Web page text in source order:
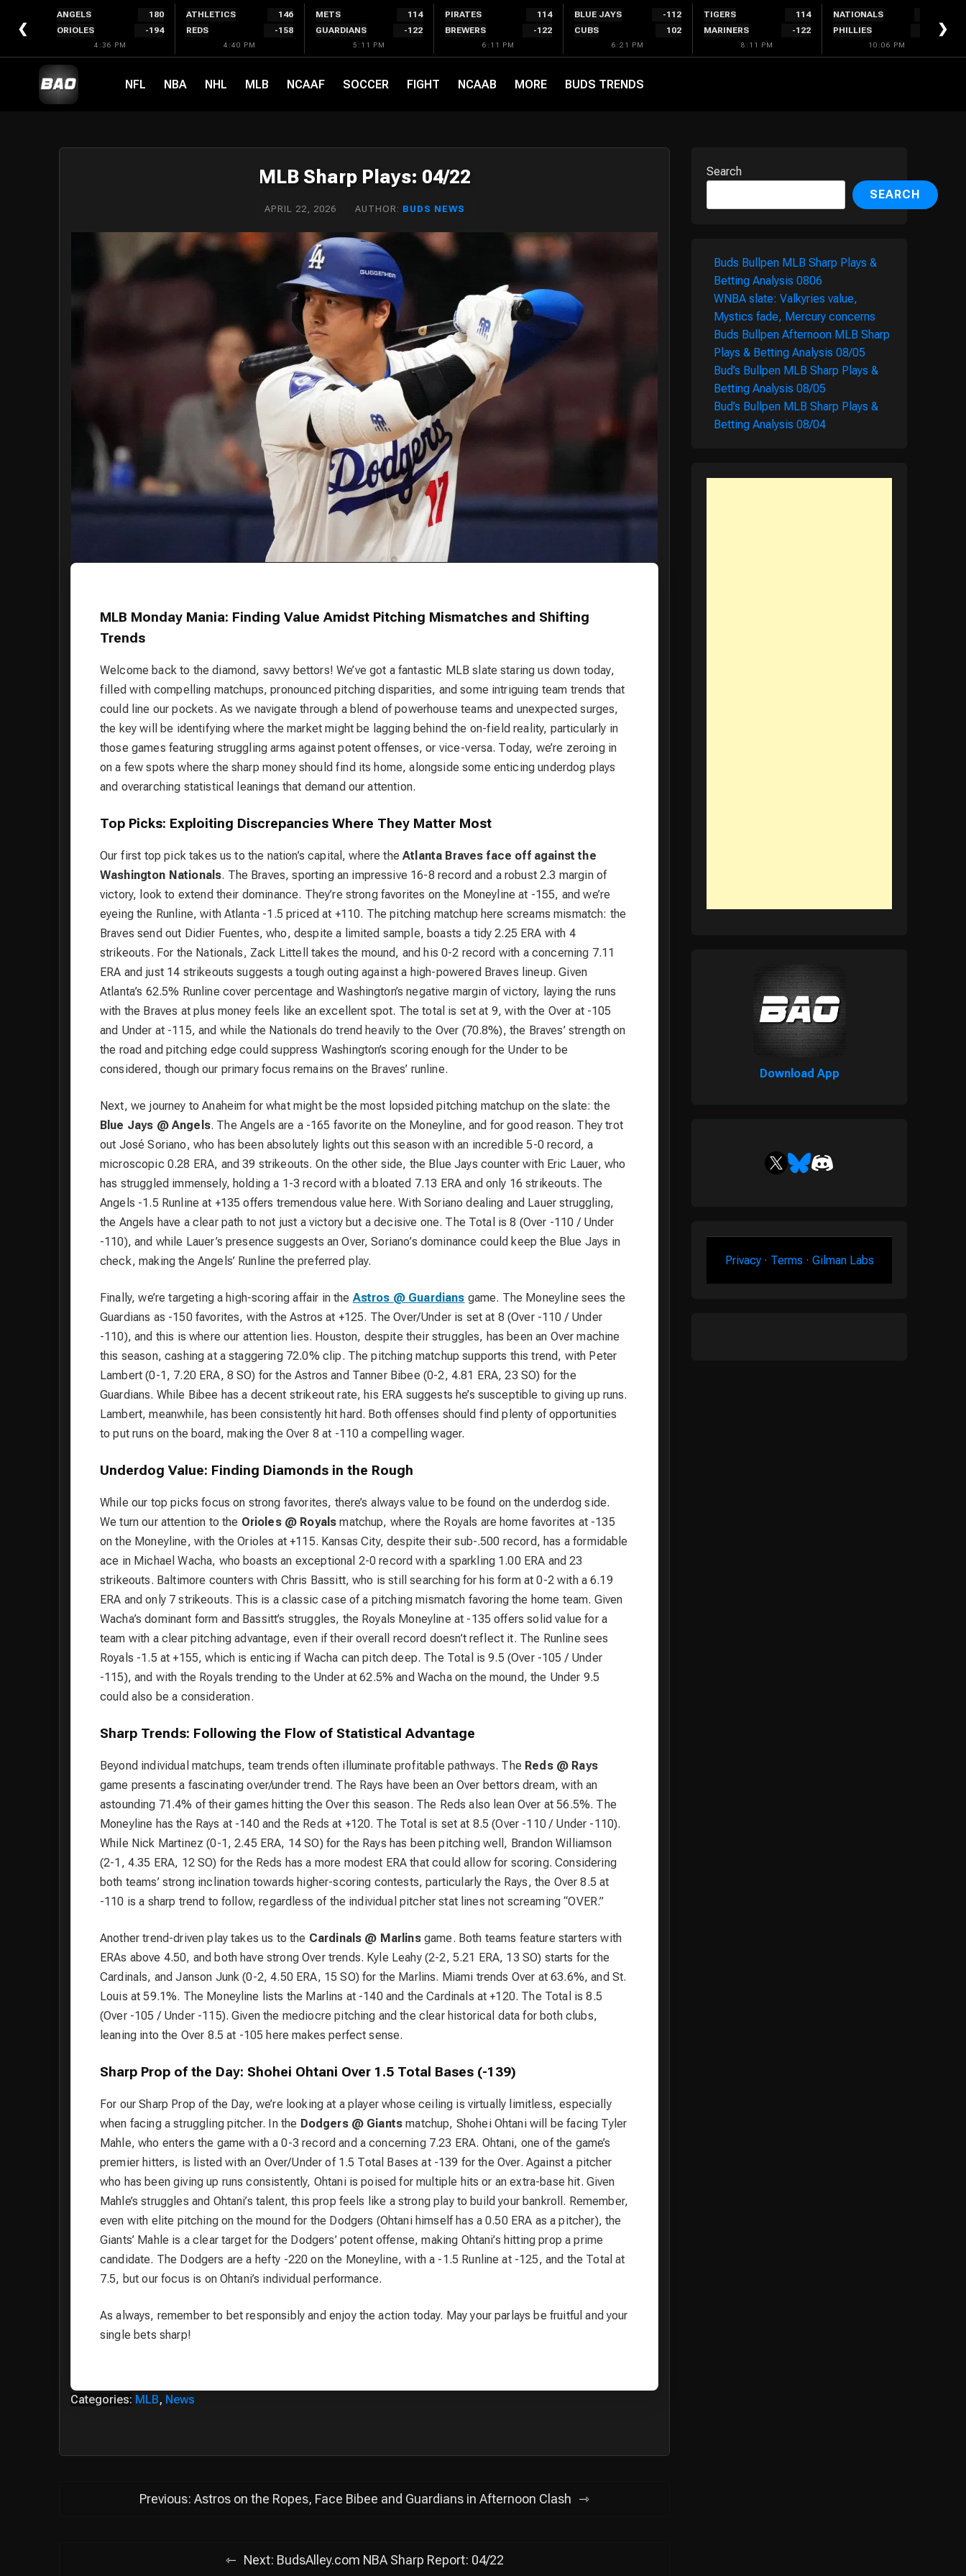
❮
ANGELS
180
ORIOLES
-194
4:36 PM
ATHLETICS
146
REDS
-158
4:40 PM
METS
114
GUARDIANS
-122
5:11 PM
PIRATES
114
BREWERS
-122
6:11 PM
BLUE JAYS
-112
CUBS
102
6:21 PM
TIGERS
114
MARINERS
-122
8:11 PM
NATIONALS
PHILLIES
10:06 PM
❯
NFL NBA NHL MLB NCAAF SOCCER FIGHT NCAAB MORE BUDS TRENDS
MLB Sharp Plays: 04/22
APRIL 22, 2026 AUTHOR: BUDS NEWS
MLB Monday Mania: Finding Value Amidst Pitching Mismatches and Shifting
Trends
Welcome back to the diamond, savvy bettors! We’ve got a fantastic MLB slate staring us down today,
filled with compelling matchups, pronounced pitching disparities, and some intriguing team trends that
could line our pockets. As we navigate through a blend of powerhouse teams and unexpected surges,
the key will be identifying where the market might be lagging behind the on-field reality, particularly in
those games featuring struggling arms against potent offenses, or vice-versa. Today, we’re zeroing in
on a few spots where the sharp money should find its home, alongside some enticing underdog plays
and overarching statistical leanings that demand our attention.
Top Picks: Exploiting Discrepancies Where They Matter Most
Our first top pick takes us to the nation’s capital, where theAtlanta Braves face off against the
Washington Nationals. The Braves, sporting an impressive 16-8 record and a robust 2.3 margin of
victory, look to extend their dominance. They’re strong favorites on the Moneyline at -155, and we’re
eyeing the Runline, with Atlanta -1.5 priced at +110. The pitching matchup here screams mismatch: the
Braves send out Didier Fuentes, who, despite a limited sample, boasts a tidy 2.25 ERA with 4
strikeouts. For the Nationals, Zack Littell takes the mound, and his 0-2 record with a concerning 7.11
ERA and just 14 strikeouts suggests a tough outing against a high-powered Braves lineup. Given
Atlanta’s 62.5% Runline cover percentage and Washington’s negative margin of victory, laying the runs
with the Braves at plus money feels like an excellent spot. The total is set at 9, with the Over at -105
and Under at -115, and while the Nationals do trend heavily to the Over (70.8%), the Braves’ strength on
the road and pitching edge could suppress Washington’s scoring enough for the Under to be
considered, though our primary focus remains on the Braves’ runline.
Next, we journey to Anaheim for what might be the most lopsided pitching matchup on the slate: the
Blue Jays @ Angels. The Angels are a -165 favorite on the Moneyline, and for good reason. They trot
out José Soriano, who has been absolutely lights out this season with an incredible 5-0 record, a
microscopic 0.28 ERA, and 39 strikeouts. On the other side, the Blue Jays counter with Eric Lauer, who
has struggled immensely, holding a 1-3 record with a bloated 7.13 ERA and only 16 strikeouts. The
Angels -1.5 Runline at +135 offers tremendous value here. With Soriano dealing and Lauer struggling,
the Angels have a clear path to not just a victory but a decisive one. The Total is 8 (Over -110 / Under
-110), and while Lauer’s presence suggests an Over, Soriano’s dominance could keep the Blue Jays in
check, making the Angels’ Runline the preferred play.
Finally, we’re targeting a high-scoring affair in the Astros @ Guardians game. The Moneyline sees the
Guardians as -150 favorites, with the Astros at +125. The Over/Under is set at 8 (Over -110 / Under
-110), and this is where our attention lies. Houston, despite their struggles, has been an Over machine
this season, cashing at a staggering 72.0% clip. The pitching matchup supports this trend, with Peter
Lambert (0-1, 7.20 ERA, 8 SO) for the Astros and Tanner Bibee (0-2, 4.81 ERA, 23 SO) for the
Guardians. While Bibee has a decent strikeout rate, his ERA suggests he’s susceptible to giving up runs.
Lambert, meanwhile, has been consistently hit hard. Both offenses should find plenty of opportunities
to put runs on the board, making the Over 8 at -110 a compelling wager.
Underdog Value: Finding Diamonds in the Rough
While our top picks focus on strong favorites, there’s always value to be found on the underdog side.
We turn our attention to the Orioles @ Royals matchup, where the Royals are home favorites at -135
on the Moneyline, with the Orioles at +115. Kansas City, despite their sub-.500 record, has a formidable
ace in Michael Wacha, who boasts an exceptional 2-0 record with a sparkling 1.00 ERA and 23
strikeouts. Baltimore counters with Chris Bassitt, who is still searching for his form at 0-2 with a 6.19
ERA and only 7 strikeouts. This is a classic case of a pitching mismatch favoring the home team. Given
Wacha’s dominant form and Bassitt’s struggles, the Royals Moneyline at -135 offers solid value for a
team with a clear pitching advantage, even if their overall record doesn’t reflect it. The Runline sees
Royals -1.5 at +155, which is enticing if Wacha can pitch deep. The Total is 9.5 (Over -105 / Under
-115), and with the Royals trending to the Under at 62.5% and Wacha on the mound, the Under 9.5
could also be a consideration.
Sharp Trends: Following the Flow of Statistical Advantage
Beyond individual matchups, team trends often illuminate profitable pathways. The Reds @ Rays
game presents a fascinating over/under trend. The Rays have been an Over bettors dream, with an
astounding 71.4% of their games hitting the Over this season. The Reds also lean Over at 56.5%. The
Moneyline has the Rays at -140 and the Reds at +120. The Total is set at 8.5 (Over -110 / Under -110).
While Nick Martinez (0-1, 2.45 ERA, 14 SO) for the Rays has been pitching well, Brandon Williamson
(2-1, 4.35 ERA, 12 SO) for the Reds has a more modest ERA that could allow for scoring. Considering
both teams’ strong inclination towards higher-scoring contests, particularly the Rays, the Over 8.5 at
-110 is a sharp trend to follow, regardless of the individual pitcher stat lines not screaming “OVER.”
Another trend-driven play takes us to the Cardinals @ Marlinsgame. Both teams feature starters with
ERAs above 4.50, and both have strong Over trends. Kyle Leahy (2-2, 5.21 ERA, 13 SO) starts for the
Cardinals, and Janson Junk (0-2, 4.50 ERA, 15 SO) for the Marlins. Miami trends Over at 63.6%, and St.
Louis at 59.1%. The Moneyline lists the Marlins at -140 and the Cardinals at +120. The Total is 8.5
(Over -105 / Under -115). Given the mediocre pitching and the clear historical data for both clubs,
leaning into the Over 8.5 at -105 here makes perfect sense.
Sharp Prop of the Day: Shohei Ohtani Over 1.5 Total Bases (-139)
For our Sharp Prop of the Day, we’re looking at a player whose ceiling is virtually limitless, especially
when facing a struggling pitcher. In the Dodgers @ Giants matchup, Shohei Ohtani will be facing Tyler
Mahle, who enters the game with a 0-3 record and a concerning 7.23 ERA. Ohtani, one of the game’s
premier hitters, is listed with an Over/Under of 1.5 Total Bases at -139 for the Over. Against a pitcher
who has been giving up runs consistently, Ohtani is poised for multiple hits or an extra-base hit. Given
Mahle’s struggles and Ohtani’s talent, this prop feels like a strong play to build your bankroll. Remember,
even with elite pitching on the mound for the Dodgers (Ohtani himself has a 0.50 ERA as a pitcher), the
Giants’ Mahle is a clear target for the Dodgers’ potent offense, making Ohtani’s hitting prop a prime
candidate. The Dodgers are a hefty -220 on the Moneyline, with a -1.5 Runline at -125, and the Total at
7.5, but our focus is on Ohtani’s individual performance.
As always, remember to bet responsibly and enjoy the action today. May your parlays be fruitful and your
single bets sharp!
Categories: MLB, News
Previous: Astros on the Ropes, Face Bibee and Guardians in Afternoon Clash
Next: BudsAlley.com NBA Sharp Report: 04/22
Search
SEARCH
Buds Bullpen MLB Sharp Plays &
Betting Analysis 0806
WNBA slate: Valkyries value,
Mystics fade, Mercury concerns
Buds Bullpen Afternoon MLB Sharp
Plays & Betting Analysis 08/05
Bud’s Bullpen MLB Sharp Plays &
Betting Analysis 08/05
Bud’s Bullpen MLB Sharp Plays &
Betting Analysis 08/04
Download App
Privacy· Terms · Gilman Labs